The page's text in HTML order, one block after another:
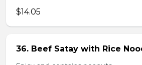
$14.05
36. Beef Satay with Rice